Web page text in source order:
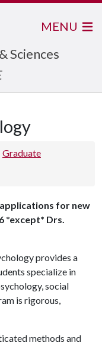
Sciences
MENU
Graduate
for new
*except* Drs.
provides a
specialize in
social
is rigorous,
methods and